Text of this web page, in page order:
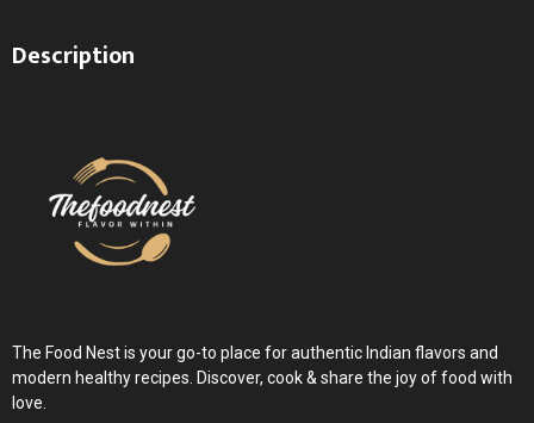
o r
Description
The Food Nest is your go-to place for authentic Indian flavors and
modern healthy recipes. Discover, cook & share the joy of food with
love.